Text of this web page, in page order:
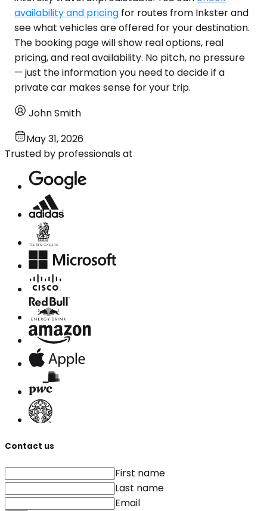
availability and pricing for routes from Inkster and
see what vehicles are offered for your destination.
The booking page will show real options, real
pricing, and real availability. No pitch, no pressure
— just the information you need to decide if a
private car makes sense for your trip.
John Smith
May 31, 2026
Trusted by professionals at
Contact us
First name
Last name
Email